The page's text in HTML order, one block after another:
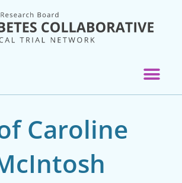
Caroline